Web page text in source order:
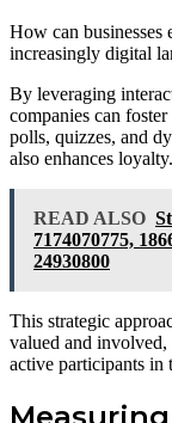
How can businesses
increasingly digital
By leveraging
companies can
polls, quizzes, and
also enhances loyalty.
READ ALSO
7174070775,
24930800
This strategic
valued and involved,
active participants in